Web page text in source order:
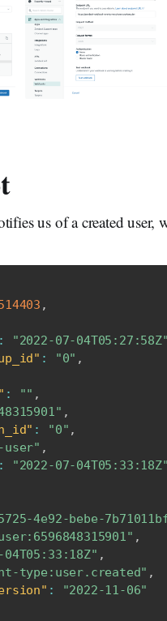
us of a created
,
: "2022-07-04T05:27:58Z"
: "0" ,
: "" ,
,
: "0" ,
user" ,
:
"2022-07-04T05:33:18Z"
4e92-bebe-
,
04T05:33:18Z" ,
type:user.created" ,
:
"2022-11-06"